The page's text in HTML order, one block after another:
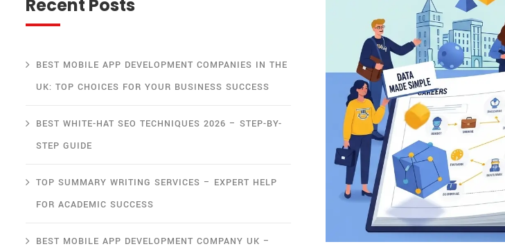
Recent Posts
BEST MOBILE APP DEVELOPMENT COMPANIES IN THE
UK: TOP CHOICES FOR YOUR BUSINESS SUCCESS
BEST WHITE-HAT SEO TECHNIQUES 2026 – STEP-BY-
STEP GUIDE
TOP SUMMARY WRITING SERVICES – EXPERT HELP
FOR ACADEMIC SUCCESS
BEST MOBILE APP DEVELOPMENT COMPANY UK –